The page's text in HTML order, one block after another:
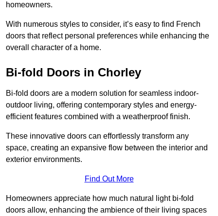
homeowners.
With numerous styles to consider, it’s easy to find French
doors that reflect personal preferences while enhancing the
overall character of a home.
Bi-fold Doors in Chorley
Bi-fold doors are a modern solution for seamless indoor-
outdoor living, offering contemporary styles and energy-
efficient features combined with a weatherproof finish.
These innovative doors can effortlessly transform any
space, creating an expansive flow between the interior and
exterior environments.
Find Out More
Homeowners appreciate how much natural light bi-fold
doors allow, enhancing the ambience of their living spaces